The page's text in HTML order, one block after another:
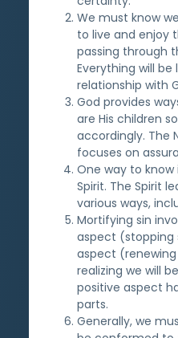
We must know
to live and enjoy
passing through
Everything will
relationship with
God provides
are His children
accordingly. The
focuses on
One way to
Spirit. The Spirit
various ways,
Mortifying sin
aspect (stopping
aspect
realizing we will
positive aspect
parts.
Generally, we